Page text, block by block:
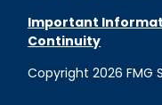
Copyright 2026 FMG
Important
Continuity